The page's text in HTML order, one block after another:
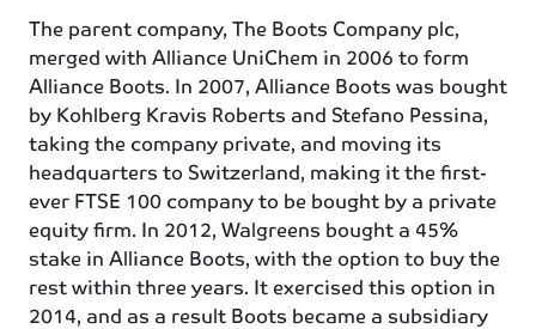
The parent company, The Boots Company plc,
merged with Alliance UniChem in 2006 to form
Alliance Boots. In 2007, Alliance Boots was bought
by Kohlberg Kravis Roberts and Stefano Pessina,
taking the company private, and moving its
headquarters to Switzerland, making it the first-
ever FTSE 100 company to be bought by a private
equity firm. In 2012, Walgreens bought a 45%
stake in Alliance Boots, with the option to buy the
rest within three years. It exercised this option in
2014, and as a result Boots became a subsidiary